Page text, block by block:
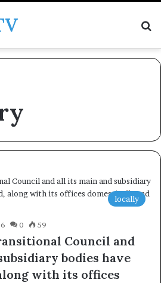
locally
0 59
Council and
bodies have
with its offices